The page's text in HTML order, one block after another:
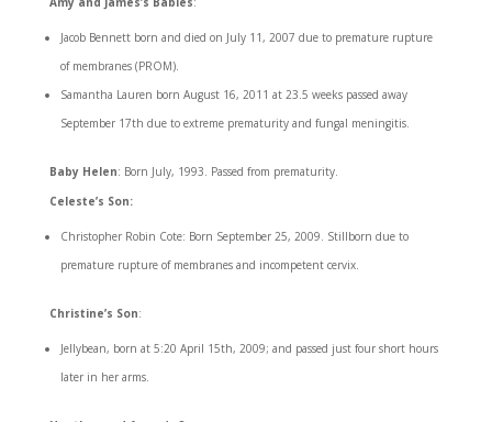
Jacob Bennett born and died on July 11, 2007 due to premature rupture
of membranes (PROM).
Samantha Lauren born August 16, 2011 at 23.5 weeks passed away
September 17th due to extreme prematurity and fungal meningitis.
Baby Helen: Born July, 1993. Passed from prematurity.
Celeste’s Son:
Christopher Robin Cote: Born September 25, 2009. Stillborn due to
premature rupture of membranes and incompetent cervix.
Christine’s Son:
Jellybean, born at 5:20 April 15th, 2009; and passed just four short hours
later in her arms.